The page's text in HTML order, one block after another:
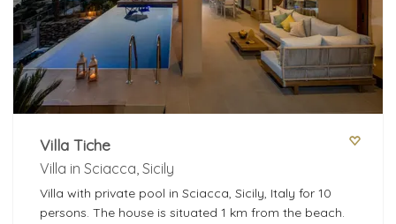
Villa Tiche
Villa in Sciacca, Sicily
Villa with private pool in Sciacca, Sicily, Italy for 10
persons. The house is situated 1 km from the beach.